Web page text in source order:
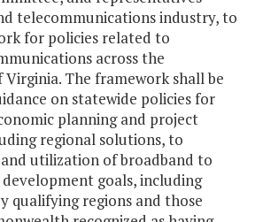
telecommunications industry, to
for policies related to
across the
The framework shall be
on statewide policies for
planning and project
regional solutions, to
utilization of broadband to
goals, including
qualifying regions and those